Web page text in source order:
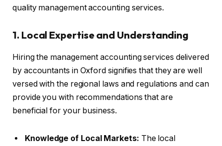
quality management accounting services.
1. Local Expertise and Understanding
Hiring the management accounting services delivered
by accountants in Oxford signifies that they are well
versed with the regional laws and regulations and can
provide you with recommendations that are
beneficial for your business.
Knowledge of Local Markets: The local